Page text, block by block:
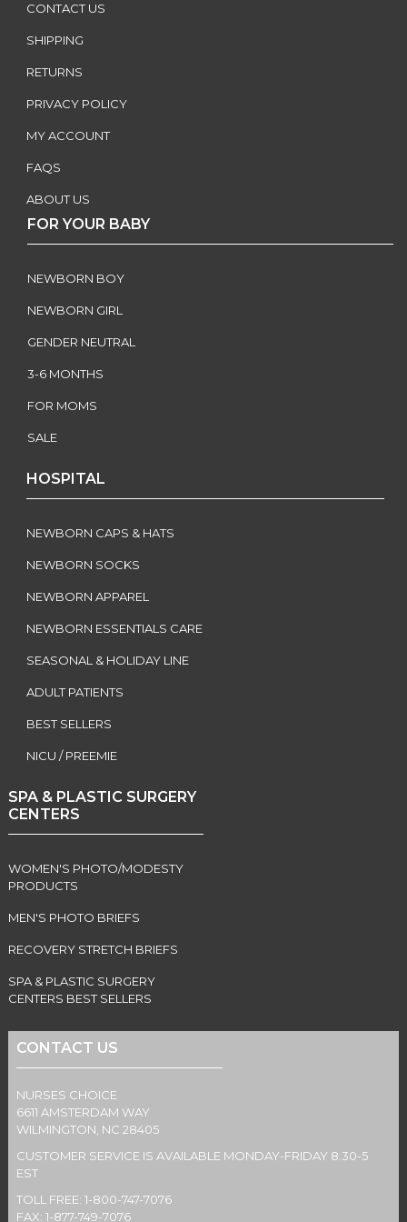
CONTACT US
SHIPPING
RETURNS
PRIVACY POLICY
MY ACCOUNT
FAQS
ABOUT US
FOR YOUR BABY
NEWBORN BOY
NEWBORN GIRL
GENDER NEUTRAL
3-6 MONTHS
FOR MOMS
SALE
HOSPITAL
NEWBORN CAPS & HATS
NEWBORN SOCKS
NEWBORN APPAREL
NEWBORN ESSENTIALS CARE
SEASONAL & HOLIDAY LINE
ADULT PATIENTS
BEST SELLERS
NICU / PREEMIE
SPA & PLASTIC SURGERY
CENTERS
WOMEN'S PHOTO/MODESTY
PRODUCTS
MEN'S PHOTO BRIEFS
RECOVERY STRETCH BRIEFS
SPA & PLASTIC SURGERY
CENTERS BEST SELLERS
CONTACT US
NURSES CHOICE
6611 AMSTERDAM WAY
WILMINGTON, NC 28405
CUSTOMER SERVICE IS AVAILABLE MONDAY-FRIDAY 8:30-5
EST
TOLL FREE: 1-800-747-7076
FAX: 1-877-749-7076